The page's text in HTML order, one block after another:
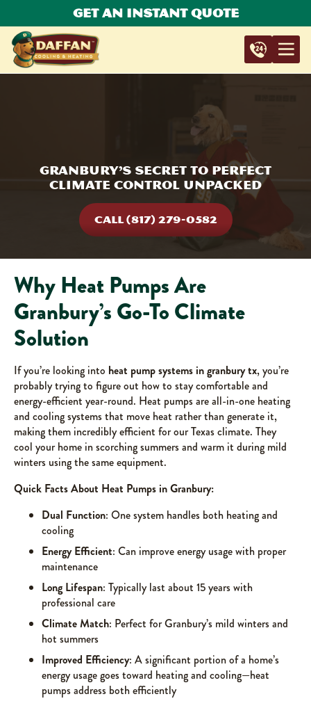
Get An Instant Quote
Granbury’s Secret to Perfect
Climate Control Unpacked
CALL (817) 279-0582
Why Heat Pumps Are
Granbury’s Go-To Climate
Solution
If you’re looking into heat pump systems in granbury tx, you’re
probably trying to figure out how to stay comfortable and
energy-efficient year-round. Heat pumps are all-in-one heating
and cooling systems that move heat rather than generate it,
making them incredibly efficient for our Texas climate. They
cool your home in scorching summers and warm it during mild
winters using the same equipment.
Quick Facts About Heat Pumps in Granbury:
Dual Function: One system handles both heating and
cooling
Energy Efficient: Can improve energy usage with proper
maintenance
Long Lifespan: Typically last about 15 years with
professional care
Climate Match: Perfect for Granbury’s mild winters and
hot summers
Improved Efficiency: A significant portion of a home’s
energy usage goes toward heating and cooling—heat
pumps address both efficiently